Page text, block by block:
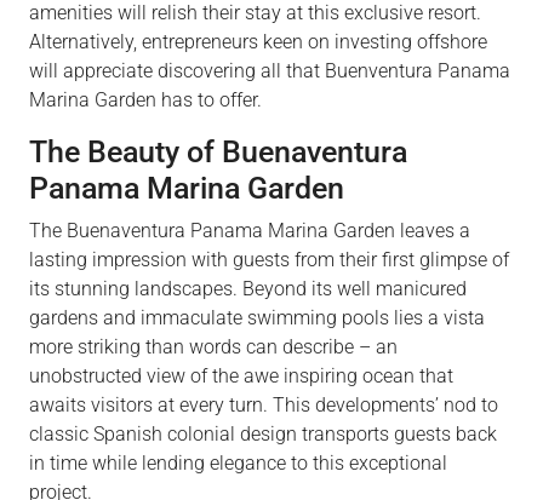
amenities will relish their stay at this exclusive resort.
Alternatively, entrepreneurs keen on investing offshore
will appreciate discovering all that Buenventura Panama
Marina Garden has to offer.
The Beauty of Buenaventura
Panama Marina Garden
The Buenaventura Panama Marina Garden leaves a
lasting impression with guests from their first glimpse of
its stunning landscapes. Beyond its well manicured
gardens and immaculate swimming pools lies a vista
more striking than words can describe – an
unobstructed view of the awe inspiring ocean that
awaits visitors at every turn. This developments’ nod to
classic Spanish colonial design transports guests back
in time while lending elegance to this exceptional
project.